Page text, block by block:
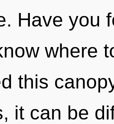
Have you
where
this
it can be